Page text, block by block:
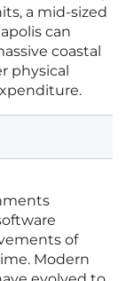
a mid-sized
can
coastal
physical
of
Modern